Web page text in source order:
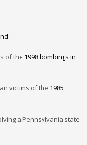
.
of the 1998 bombings in
victims of the 1985
a Pennsylvania state